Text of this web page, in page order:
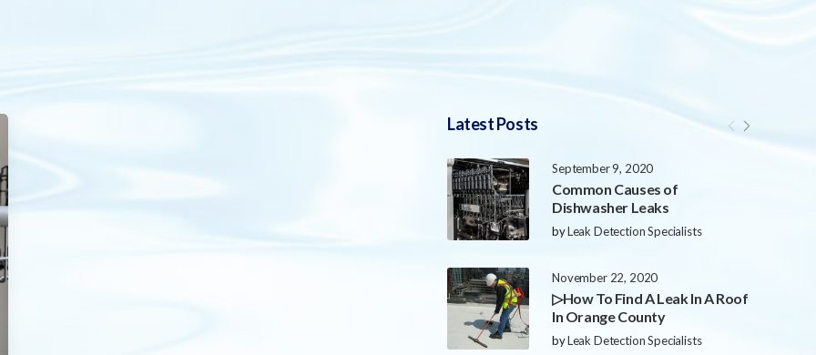
Latest Posts
September 9, 2020
Common Causes of
Dishwasher Leaks
byLeak Detection Specialists
November 22, 2020
▷How To Find A Leak In A Roof
In Orange County
byLeak Detection Specialists